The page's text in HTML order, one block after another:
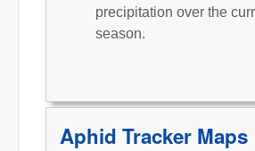
precipitation over the
season.
Aphid Tracker Maps